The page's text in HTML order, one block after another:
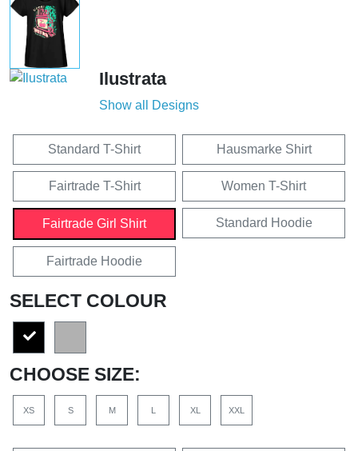
Ilustrata
Show all Designs
Standard T-Shirt Hausmarke Shirt
Fairtrade T-Shirt Women T-Shirt
Fairtrade Girl Shirt Standard Hoodie
Fairtrade Hoodie
SELECT COLOUR
CHOOSE SIZE:
XS S M L XL XXL